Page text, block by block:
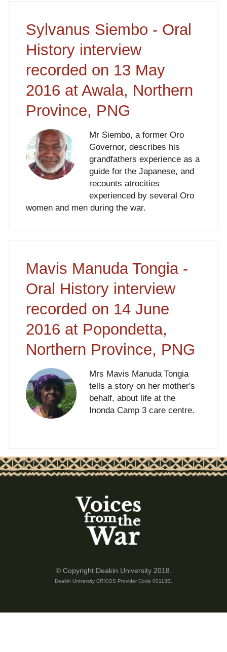
Sylvanus Siembo - Oral
History interview
recorded on 13 May
2016 at Awala, Northern
Province, PNG
Mr Siembo, a former Oro
Governor, describes his
grandfathers experience as a
guide for the Japanese, and
recounts atrocities
experienced by several Oro
women and men during the war.
Mavis Manuda Tongia -
Oral History interview
recorded on 14 June
2016 at Popondetta,
Northern Province, PNG
Mrs Mavis Manuda Tongia
tells a story on her mother's
behalf, about life at the
Inonda Camp 3 care centre.
© Copyright Deakin University 2018.
Deakin University CRICOS Provider Code 00113B.